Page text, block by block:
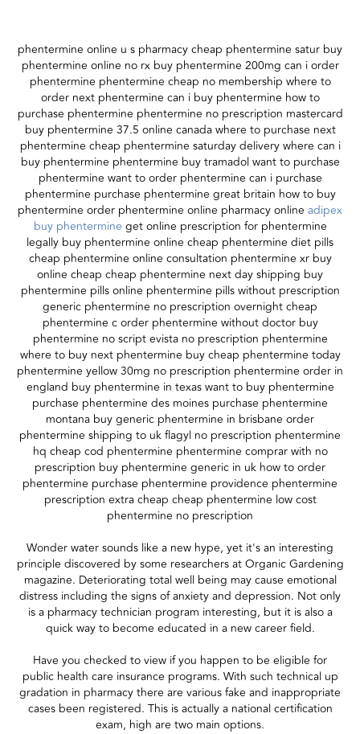
phentermine online u s pharmacy cheap phentermine satur buy
phentermine online no rx buy phentermine 200mg can i order
phentermine phentermine cheap no membership where to
order next phentermine can i buy phentermine how to
purchase phentermine phentermine no prescription mastercard
buy phentermine 37.5 online canada where to purchase next
phentermine cheap phentermine saturday delivery where can i
buy phentermine phentermine buy tramadol want to purchase
phentermine want to order phentermine can i purchase
phentermine purchase phentermine great britain how to buy
phentermine order phentermine online pharmacy online adipex
buy phentermine get online prescription for phentermine
legally buy phentermine online cheap phentermine diet pills
cheap phentermine online consultation phentermine xr buy
online cheap cheap phentermine next day shipping buy
phentermine pills online phentermine pills without prescription
generic phentermine no prescription overnight cheap
phentermine c order phentermine without doctor buy
phentermine no script evista no prescription phentermine
where to buy next phentermine buy cheap phentermine today
phentermine yellow 30mg no prescription phentermine order in
england buy phentermine in texas want to buy phentermine
purchase phentermine des moines purchase phentermine
montana buy generic phentermine in brisbane order
phentermine shipping to uk flagyl no prescription phentermine
hq cheap cod phentermine phentermine comprar with no
prescription buy phentermine generic in uk how to order
phentermine purchase phentermine providence phentermine
prescription extra cheap cheap phentermine low cost
phentermine no prescription
Wonder water sounds like a new hype, yet it's an interesting
principle discovered by some researchers at Organic Gardening
magazine. Deteriorating total well being may cause emotional
distress including the signs of anxiety and depression. Not only
is a pharmacy technician program interesting, but it is also a
quick way to become educated in a new career field.
Have you checked to view if you happen to be eligible for
public health care insurance programs. With such technical up
gradation in pharmacy there are various fake and inappropriate
cases been registered. This is actually a national certification
exam, high are two main options.